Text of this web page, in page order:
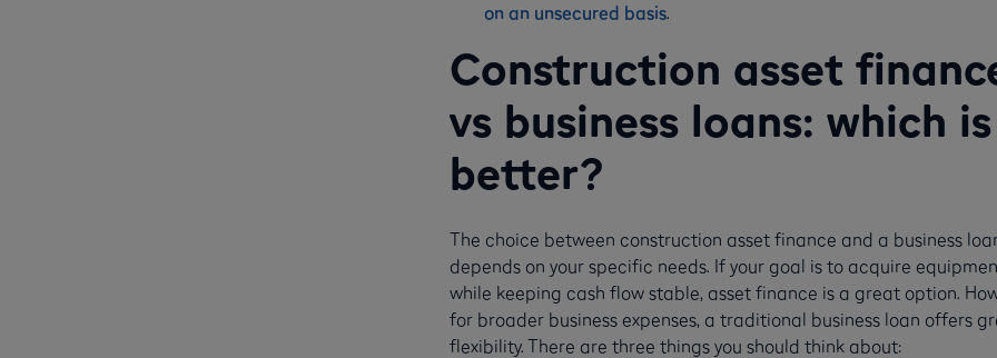
on an unsecured basis.
Construction asset
vs business loans: which is
better?
The choice between construction asset finance and a business
depends on your specific needs. If your goal is to acquire
while keeping cash flow stable, asset finance is a great option.
for broader business expenses, a traditional business loan offers
flexibility. There are three things you should think about: